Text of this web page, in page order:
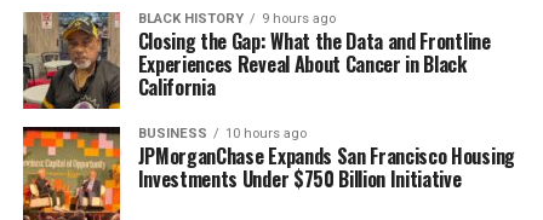
BLACK HISTORY 9 hours ago
Closing the Gap: What the Data and Frontline
Experiences Reveal About Cancer in Black
California
BUSINESS 10 hours ago
JPMorganChase Expands San Francisco Housing
Investments Under $750 Billion Initiative